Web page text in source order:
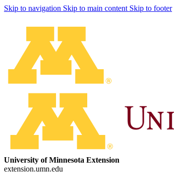
Skip to navigation Skip to main content Skip to footer
University of Minnesota Extension
extension.umn.edu